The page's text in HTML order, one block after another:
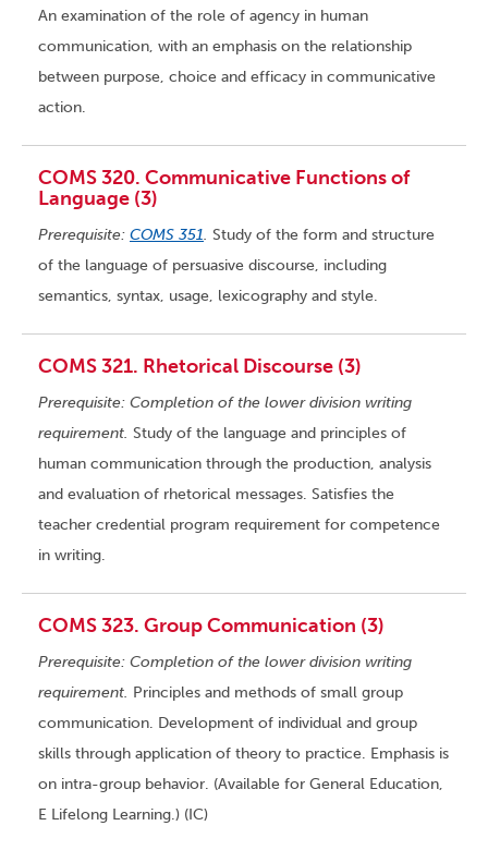
An examination of the role of agency in human
communication, with an emphasis on the relationship
between purpose, choice and efficacy in communicative
action.
COMS 320. Communicative Functions of
Language (3)
Prerequisite: COMS 351. Study of the form and structure
of the language of persuasive discourse, including
semantics, syntax, usage, lexicography and style.
COMS 321. Rhetorical Discourse (3)
Prerequisite: Completion of the lower division writing
requirement. Study of the language and principles of
human communication through the production, analysis
and evaluation of rhetorical messages. Satisfies the
teacher credential program requirement for competence
in writing.
COMS 323. Group Communication (3)
Prerequisite: Completion of the lower division writing
requirement. Principles and methods of small group
communication. Development of individual and group
skills through application of theory to practice. Emphasis is
on intra-group behavior. (Available for General Education,
E Lifelong Learning.) (IC)